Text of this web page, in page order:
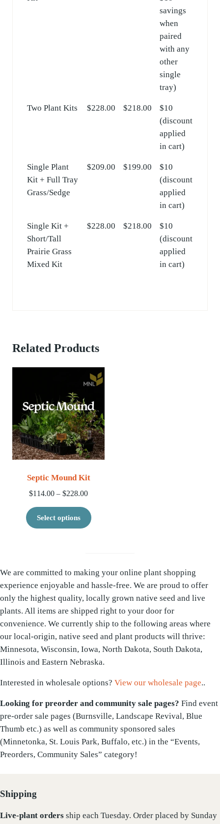
savings
when
paired
with any
other
single
tray)
Two Plant Kits $228.00 $218.00
$10
(discount
applied
in cart)
Single Plant
Kit + Full Tray
Grass/Sedge
$209.00 $199.00
$10
(discount
applied
in cart)
Single Kit +
Short/Tall
Prairie Grass
Mixed Kit
$228.00 $218.00
$10
(discount
applied
in cart)
Related Products
Septic Mound Kit
$114.00 – $228.00Price range: $114.00 through $228.00
Select options
This product has multiple variants.
We are committed to making your online plant shopping
experience enjoyable and hassle-free. We are proud to offer
only the highest quality, locally grown native seed and live
plants. All items are shipped right to your door for
convenience. We currently ship to the following areas where
our local-origin, native seed and plant products will thrive:
Minnesota, Wisconsin, Iowa, North Dakota, South Dakota,
Illinois and Eastern Nebraska.
Interested in wholesale options?View our wholesale page..
Looking for preorder and community sale pages?Find event
pre-order sale pages (Burnsville, Landscape Revival, Blue
Thumb etc.) as well as community sponsored sales
(Minnetonka, St. Louis Park, Buffalo, etc.) in the “Events,
Preorders, Community Sales” category!
Shipping
Live-plant orders ship each Tuesday. Order placed by Sunday